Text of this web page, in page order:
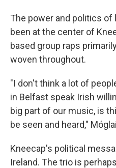
The power and politics of
been at the center of
based group raps
woven throughout.
"I don't think a lot of
in Belfast speak Irish
big part of our music, is
be seen and heard,"
Kneecap's political
Ireland. The trio is